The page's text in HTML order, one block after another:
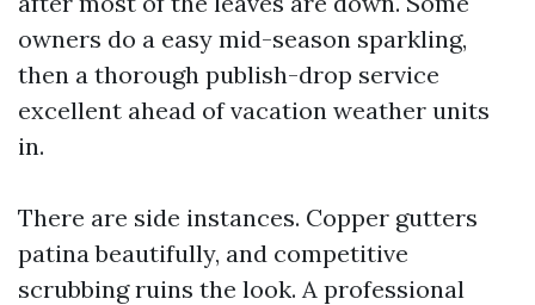
owners do a easy mid-season sparkling,
then a thorough publish-drop service
excellent ahead of vacation weather units
in.
There are side instances. Copper gutters
patina beautifully, and competitive
scrubbing ruins the look. A professional